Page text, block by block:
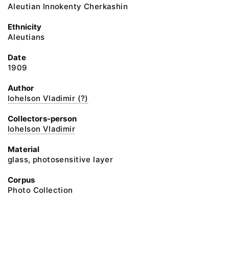
Aleutian Innokenty Cherkashin
Ethnicity
Aleutians
Date
1909
Author
Iohelson Vladimir (?)
Collectors-person
Iohelson Vladimir
Material
glass, photosensitive layer
Corpus
Photo Collection